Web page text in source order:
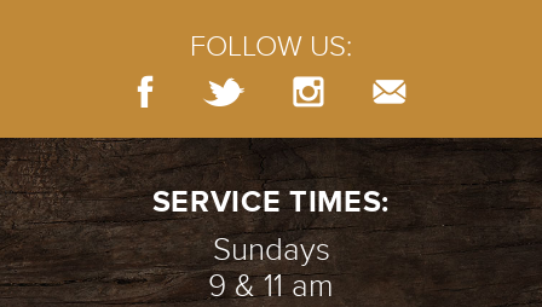
FOLLOW US:
SERVICE TIMES:
Sundays
9 & 11 am